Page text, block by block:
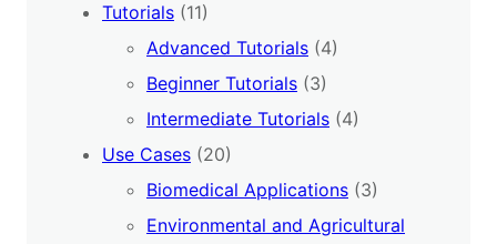
Tutorials (11)
Advanced Tutorials (4)
Beginner Tutorials (3)
Intermediate Tutorials (4)
Use Cases (20)
Biomedical Applications (3)
Environmental and Agricultural